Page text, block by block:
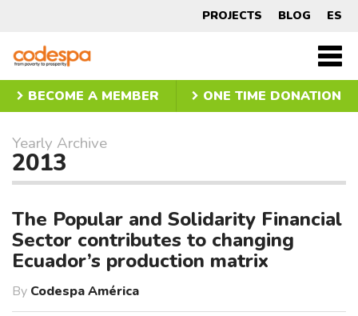
2013
PROJECTS BLOG ES
CODESPA
BECOME A MEMBER
ONE TIME DONATION
Yearly Archive
2013
The Popular and Solidarity Financial
Sector contributes to changing
Ecuador’s production matrix
By Codespa América